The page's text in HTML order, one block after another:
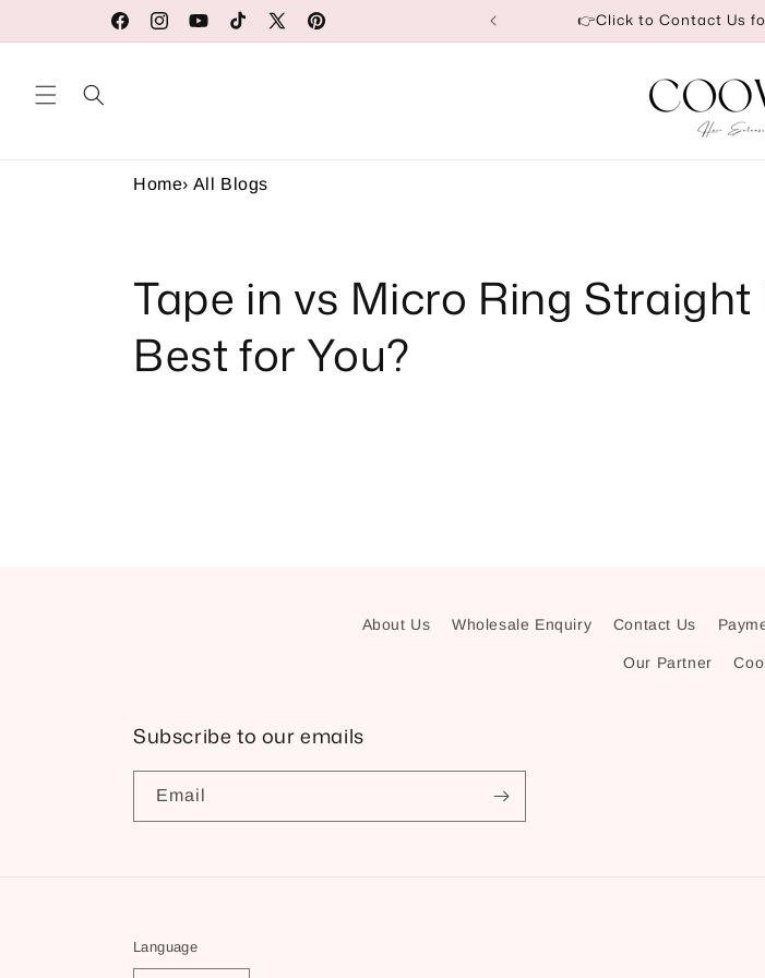
FacebookInstagramYouTubeTikTok
X
Pinterest
Our Factory Prices Are for Wholesale or Retail 👉Click to Contact Us
Home› All Blogs
Tape in vs Micro Ring
Best for You?
About Us Wholesale Enquiry Contact Us
Our Partner
Subscribe to our emails
Email
Language